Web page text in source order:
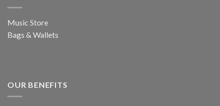
Music Store
Bags & Wallets
OUR BENEFITS